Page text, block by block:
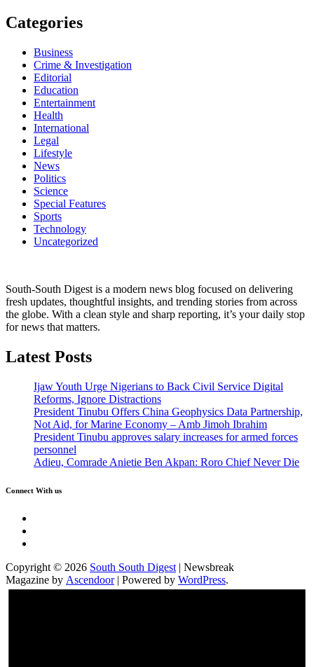
Categories
Business
Crime & Investigation
Editorial
Education
Entertainment
Health
International
Legal
Lifestyle
News
Politics
Science
Special Features
Sports
Technology
Uncategorized
South-South Digest is a modern news blog focused on delivering
fresh updates, thoughtful insights, and trending stories from across
the globe. With a clean style and sharp reporting, it’s your daily stop
for news that matters.
Latest Posts
Ijaw Youth Urge Nigerians to Back Civil Service Digital
Reforms, Ignore Distractions
President Tinubu Offers China Geophysics Data Partnership,
Not Aid, for Marine Economy – Amb Jimoh Ibrahim
President Tinubu approves salary increases for armed forces
personnel
Adieu, Comrade Anietie Ben Akpan: Roro Chief Never Die
Connect With us
Copyright © 2026 South South Digest | Newsbreak
Magazine by Ascendoor| Powered by WordPress.